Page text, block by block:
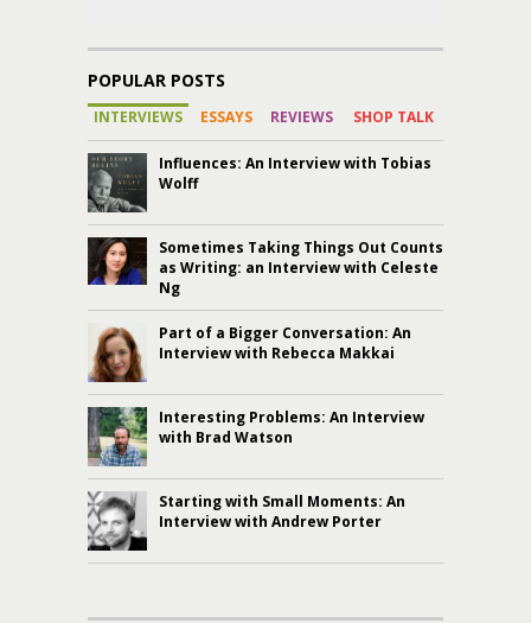
POPULAR POSTS
INTERVIEWS ESSAYS REVIEWS SHOP TALK
Influences: An Interview with Tobias
Wolff
Sometimes Taking Things Out Counts
as Writing: an Interview with Celeste
Ng
Part of a Bigger Conversation: An
Interview with Rebecca Makkai
Interesting Problems: An Interview
with Brad Watson
Starting with Small Moments: An
Interview with Andrew Porter